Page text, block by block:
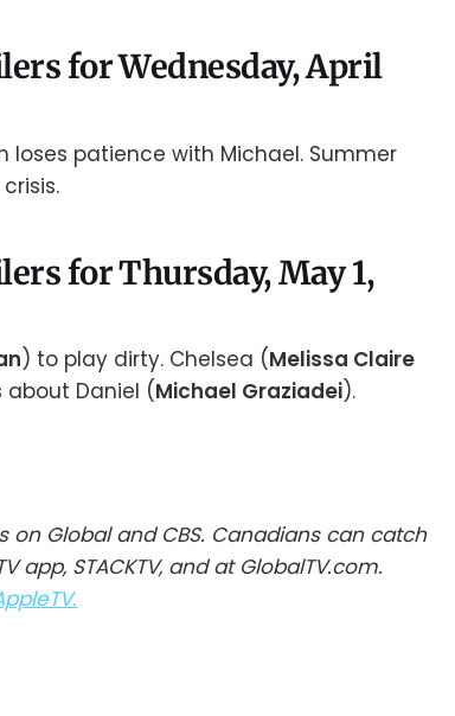
for Wednesday, April
loses patience with Michael. Summer
for Thursday, May 1,
) to play dirty. Chelsea (Melissa Claire
about Daniel (Michael Graziadei).
on Global and CBS. Canadians can catch
STACKTV, and at GlobalTV.com.